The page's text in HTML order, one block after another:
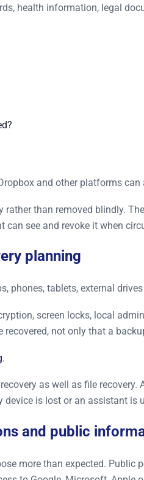
health information, legal
and other platforms
than removed blindly.
can see and revoke it when
planning
phones, tablets, external
screen locks, local
not only that a
.
as well as file
is lost or an assistant is
and public
more than expected.